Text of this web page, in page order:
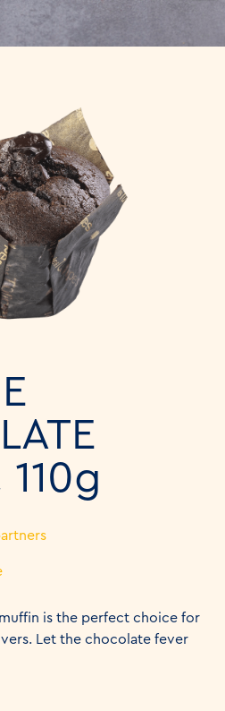
110g
is the perfect choice for
Let the chocolate fever